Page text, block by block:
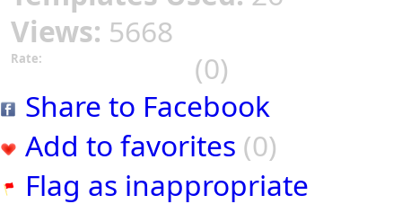
Views: 5668
Rate:
(0)
Share to Facebook
Add to favorites (0)
Flag as inappropriate